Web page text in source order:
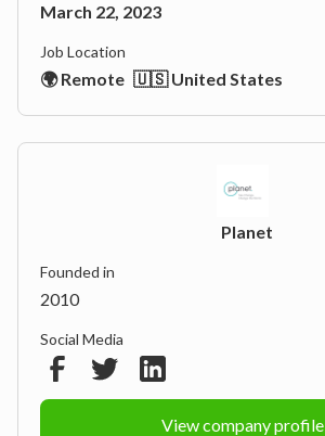
March 22, 2023
Job Location
🌍 Remote 🇺🇸 United States
Planet
Founded in
2010
Social Media
View company profile